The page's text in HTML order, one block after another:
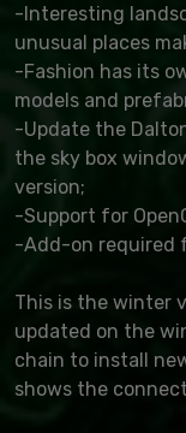
-Interesting
unusual places
-Fashion has its
models and
-Update the
the sky box
version;
-Support for
-Add-on required
This is the winter
updated on the
chain to install
shows the